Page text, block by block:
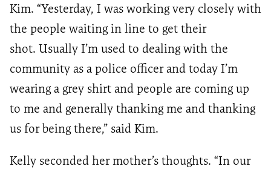
Kim. “Yesterday, I was working very closely with
the people waiting in line to get their
shot. Usually I’m used to dealing with the
community as a police officer and today I’m
wearing a grey shirt and people are coming up
to me and generally thanking me and thanking
us for being there,” said Kim.
Kelly seconded her mother’s thoughts. “In our